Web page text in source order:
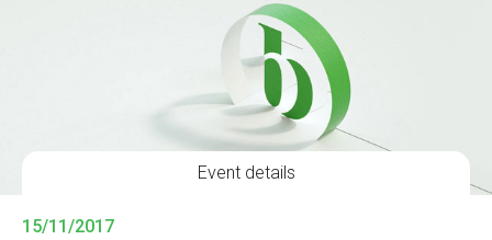
Event details
15/11/2017